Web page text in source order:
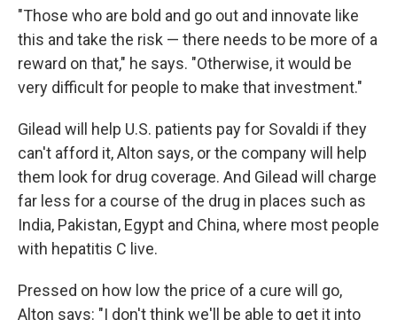
"Those who are bold and go out and innovate like
this and take the risk — there needs to be more of a
reward on that," he says. "Otherwise, it would be
very difficult for people to make that investment."
Gilead will help U.S. patients pay for Sovaldi if they
can't afford it, Alton says, or the company will help
them look for drug coverage. And Gilead will charge
far less for a course of the drug in places such as
India, Pakistan, Egypt and China, where most people
with hepatitis C live.
Pressed on how low the price of a cure will go,
Alton says: "I don't think we'll be able to get it into